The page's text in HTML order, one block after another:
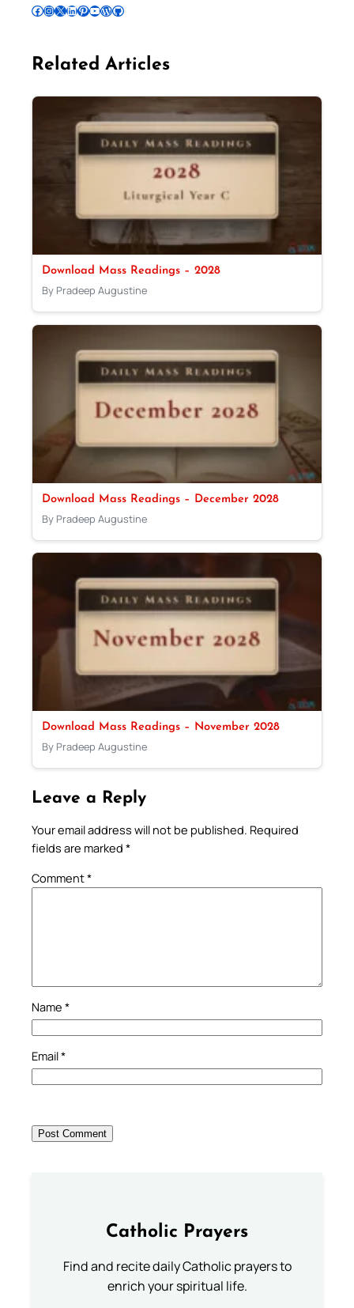
Follow Pradeep on Facebook Follow Pradeep on InstagramFollow Pradeep on X Follow Pradeep on LinkedIn Follow Pradeep on Pinterest Subscribe to Pradeep’s Youtube Channel Follow Pradeep on WordPress Follow Pradeep on GitHub
Related Articles
Download Mass Readings – 2028
By Pradeep Augustine
Download Mass Readings – December 2028
By Pradeep Augustine
Download Mass Readings – November 2028
By Pradeep Augustine
Leave a Reply
Your email address will not be published. Required
fields are marked *
Comment*
Name *
Email*
Catholic Prayers
Find and recite daily Catholic prayers to
enrich your spiritual life.